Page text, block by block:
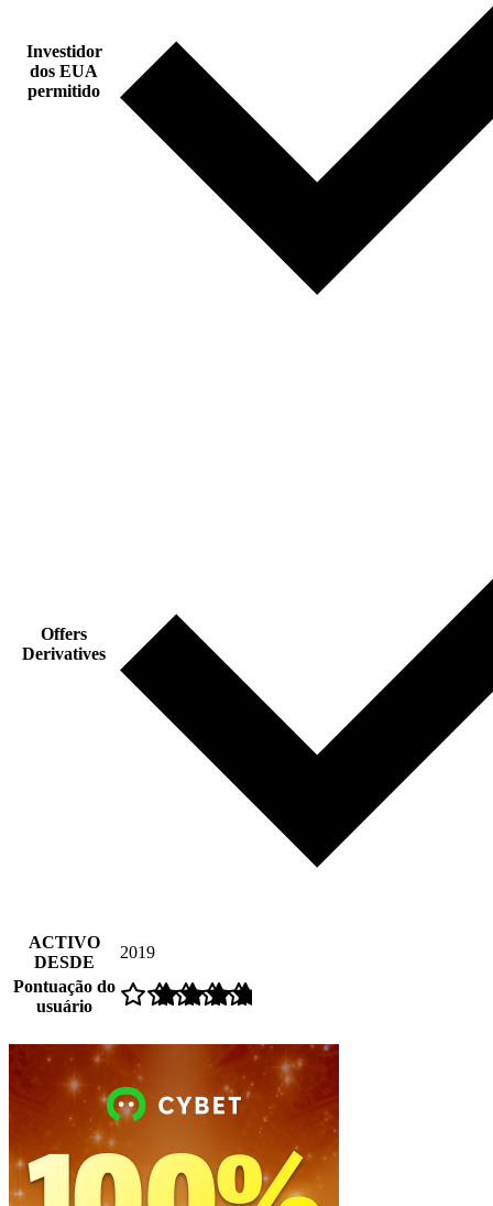
Investidor
dos EUA
permitido
Offers
Derivatives
ACTIVO
DESDE
2019
Pontuação do
usuário